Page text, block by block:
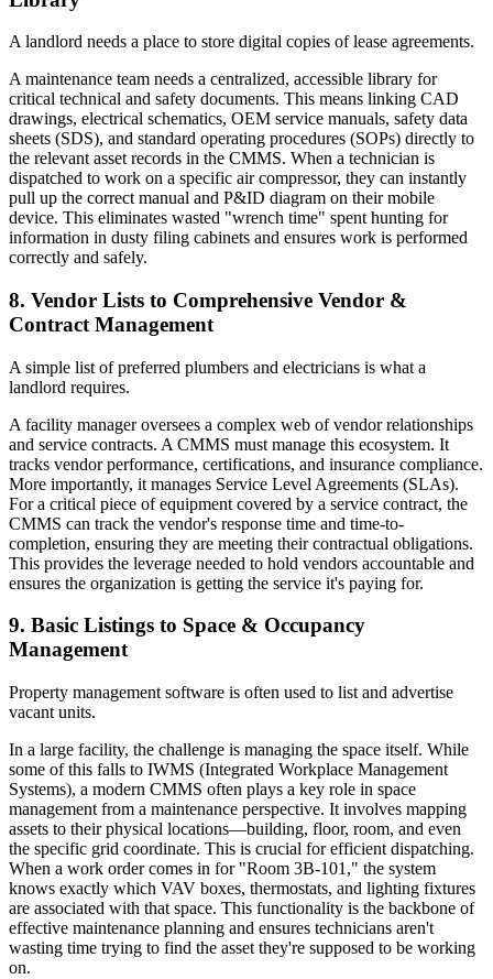
A landlord needs a place to store digital copies of lease agreements.
A maintenance team needs a centralized, accessible library for
critical technical and safety documents. This means linking CAD
drawings, electrical schematics, OEM service manuals, safety data
sheets (SDS), and standard operating procedures (SOPs) directly to
the relevant asset records in the CMMS. When a technician is
dispatched to work on a specific air compressor, they can instantly
pull up the correct manual and P&ID diagram on their mobile
device. This eliminates wasted "wrench time" spent hunting for
information in dusty filing cabinets and ensures work is performed
correctly and safely.
8. Vendor Lists to Comprehensive Vendor &
Contract Management
A simple list of preferred plumbers and electricians is what a
landlord requires.
A facility manager oversees a complex web of vendor relationships
and service contracts. A CMMS must manage this ecosystem. It
tracks vendor performance, certifications, and insurance compliance.
More importantly, it manages Service Level Agreements (SLAs).
For a critical piece of equipment covered by a service contract, the
CMMS can track the vendor's response time and time-to-
completion, ensuring they are meeting their contractual obligations.
This provides the leverage needed to hold vendors accountable and
ensures the organization is getting the service it's paying for.
9. Basic Listings to Space & Occupancy
Management
Property management software is often used to list and advertise
vacant units.
In a large facility, the challenge is managing the space itself. While
some of this falls to IWMS (Integrated Workplace Management
Systems), a modern CMMS often plays a key role in space
management from a maintenance perspective. It involves mapping
assets to their physical locations—building, floor, room, and even
the specific grid coordinate. This is crucial for efficient dispatching.
When a work order comes in for "Room 3B-101," the system
knows exactly which VAV boxes, thermostats, and lighting fixtures
are associated with that space. This functionality is the backbone of
effective maintenance planning and ensures technicians aren't
wasting time trying to find the asset they're supposed to be working
on.